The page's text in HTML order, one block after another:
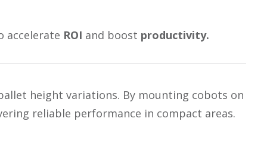
accelerate ROI and boost productivity.
height variations. By mounting cobots on
reliable performance in compact areas.